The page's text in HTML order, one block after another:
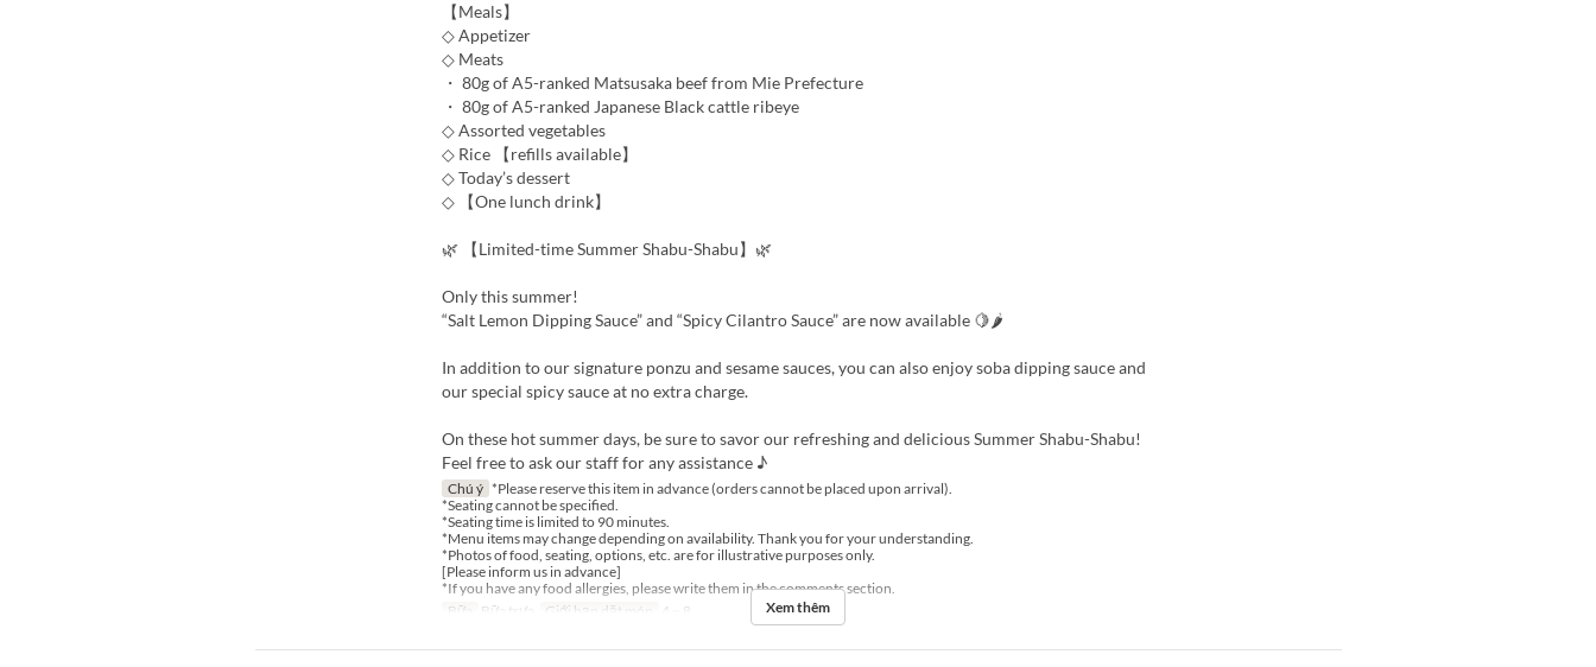
【Meals】
◇ Appetizer
◇ Meats
・ 80g of A5-ranked Matsusaka beef from Mie Prefecture
・ 80g of A5-ranked Japanese Black cattle ribeye
◇ Assorted vegetables
◇ Rice 【refills available】
◇ Today’s dessert
◇ 【One lunch drink】
🌿 【Limited-time Summer Shabu-Shabu】🌿
Only this summer!
“Salt Lemon Dipping Sauce” and “Spicy Cilantro Sauce” are now available 🍋🌶
In addition to our signature ponzu and sesame sauces, you can also enjoy soba dipping sauce and
our special spicy sauce at no extra charge.
On these hot summer days, be sure to savor our refreshing and delicious Summer Shabu-Shabu!
Feel free to ask our staff for any assistance ♪
Chú ý *Please reserve this item in advance (orders cannot be placed upon arrival).
*Seating cannot be specified.
*Seating time is limited to 90 minutes.
*Menu items may change depending on availability. Thank you for your understanding.
*Photos of food, seating, options, etc. are for illustrative purposes only.
[Please inform us in advance]
*If you have any food allergies, please write them in the comments section.
Bữa
Bữa trưa Giới hạn dặt món 4 ~ 8 Xem thêm